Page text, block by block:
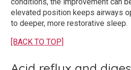
elevated position keeps airways
to deeper, more restorative sleep.
[BACK TO TOP]